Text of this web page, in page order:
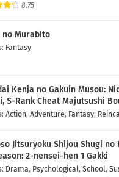
8.75
no Murabito
: Fantasy
Kenja no Gakuin Musou:
S-Rank Cheat Majutsushi
: Action, Adventure, Fantasy,
Jitsuryoku Shijou Shugi no
2-nensei-hen 1 Gakki
: Drama, Psychological, School,